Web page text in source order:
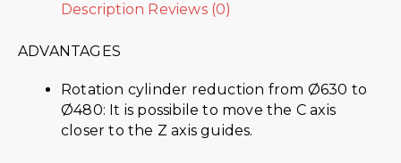
Description Reviews (0)
ADVANTAGES
Rotation cylinder reduction from Ø630 to
Ø480: It is possibile to move the C axis
closer to the Z axis guides.